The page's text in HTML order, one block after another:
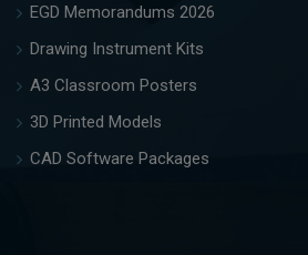
EGD Memorandums 2026
Drawing Instrument Kits
A3 Classroom Posters
3D Printed Models
CAD Software Packages